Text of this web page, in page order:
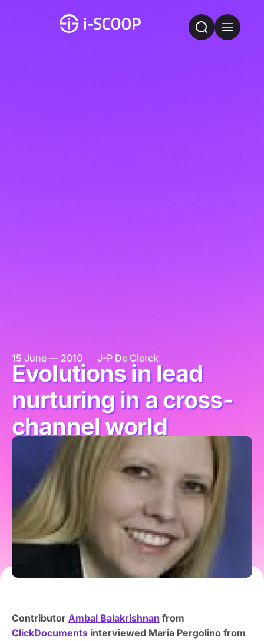
15 June — 2010 J-P De Clerck
Evolutions in lead
nurturing in a cross-
channel world
Contributor Ambal Balakrishnan from
ClickDocuments interviewed Maria Pergolino from